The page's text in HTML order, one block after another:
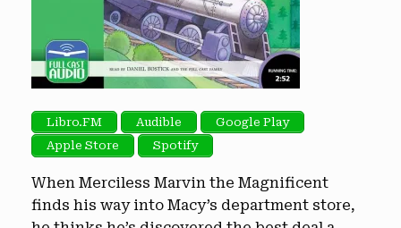
Libro.FM Audible
Google Play
Apple Store
Spotify
When Merciless Marvin the Magnificent
finds his way into Macy’s department store,